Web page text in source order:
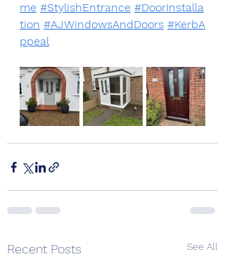
me #StylishEntrance #DoorInstalla
tion #AJWindowsAndDoors #KerbA
ppeal
Recent Posts See All